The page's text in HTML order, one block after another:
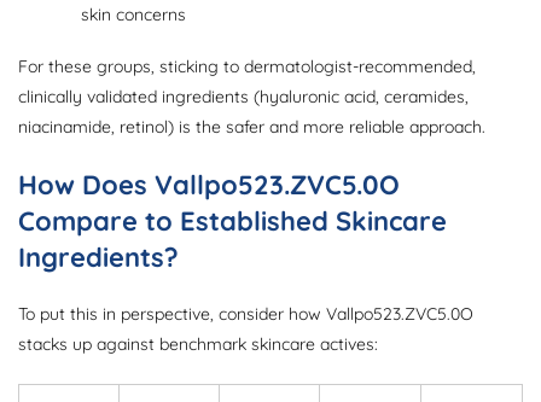
skin concerns
For these groups, sticking to dermatologist-recommended,
clinically validated ingredients (hyaluronic acid, ceramides,
niacinamide, retinol) is the safer and more reliable approach.
How Does Vallpo523.ZVC5.0O
Compare to Established Skincare
Ingredients?
To put this in perspective, consider how Vallpo523.ZVC5.0O
stacks up against benchmark skincare actives: